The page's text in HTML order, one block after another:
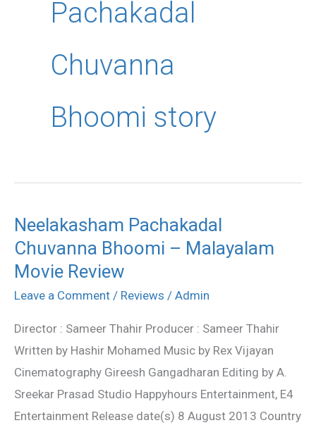
Pachakadal
Chuvanna
Bhoomi story
Neelakasham Pachakadal
Chuvanna Bhoomi – Malayalam
Movie Review
Leave a Comment / Reviews / Admin
Director : Sameer Thahir Producer : Sameer Thahir
Written by Hashir Mohamed Music by Rex Vijayan
Cinematography Gireesh Gangadharan Editing by A.
Sreekar Prasad Studio Happyhours Entertainment, E4
Entertainment Release date(s) 8 August 2013 Country
Neelakasham
Pachakadal
Chuvanna
Bhoomi
Malayalam
Movie
Review